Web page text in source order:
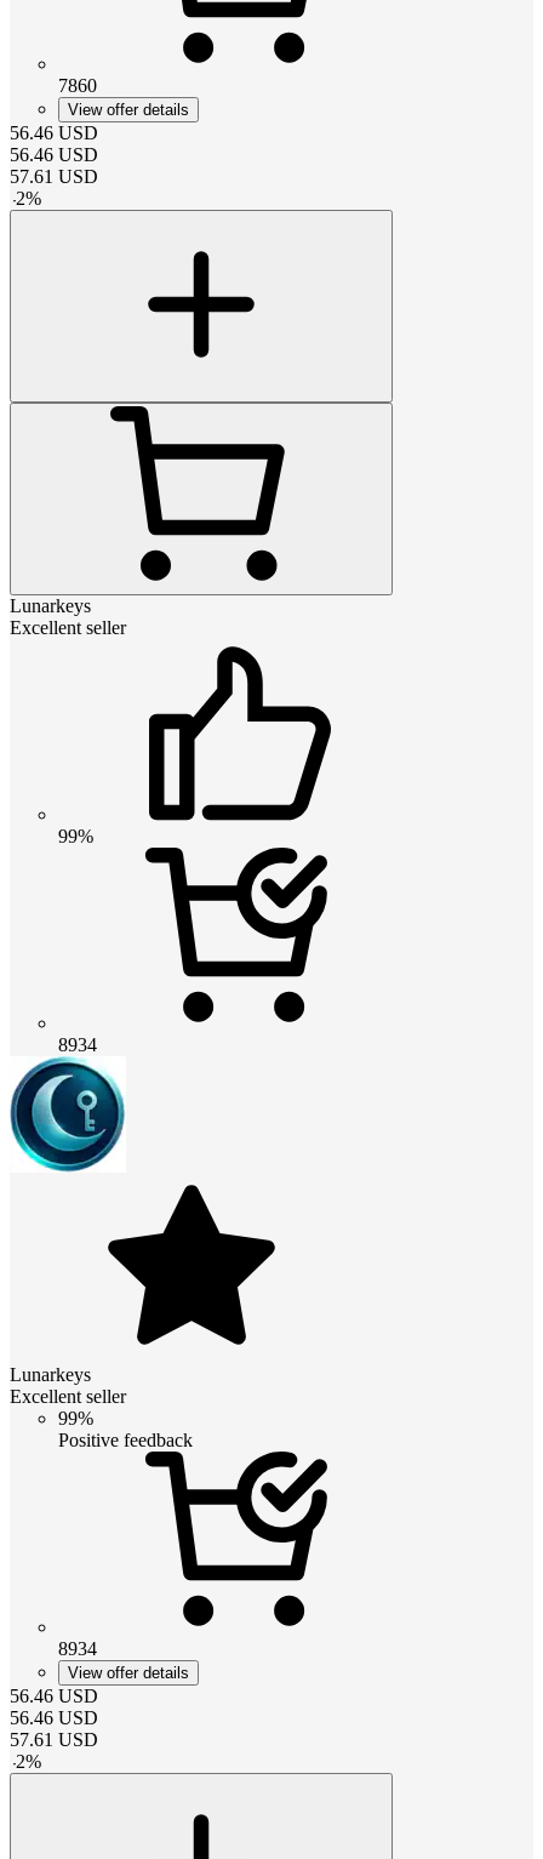
7860
View offer details
56.46 USD
56.46 USD
57.61 USD
-2%
Lunarkeys
Excellent seller
99%
8934
Lunarkeys
Excellent seller
99%
Positive feedback
8934
View offer details
56.46 USD
56.46 USD
57.61 USD
-2%